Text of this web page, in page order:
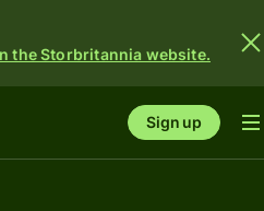
the Storbritannia website.
Sign up